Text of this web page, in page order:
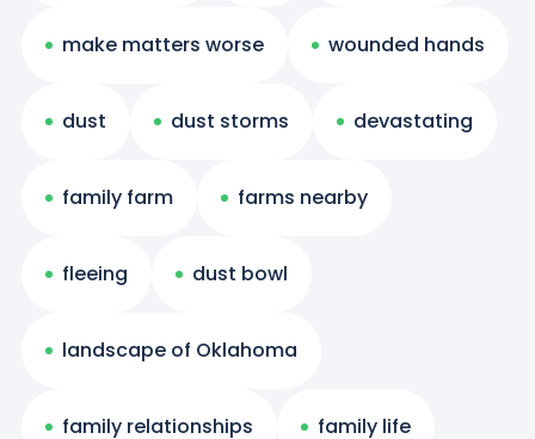
make matters worse wounded hands
dust dust storms devastating
family farm farms nearby
fleeing dust bowl
landscape of Oklahoma
family relationships family life